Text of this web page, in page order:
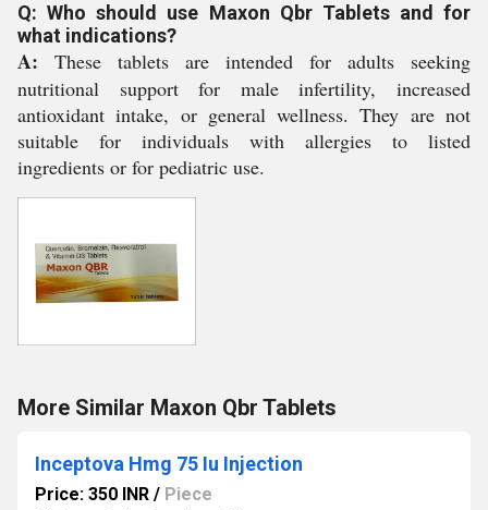
Q: Who should use Maxon Qbr Tablets and for
what indications?
A: These tablets are intended for adults seeking
nutritional support for male infertility, increased
antioxidant intake, or general wellness. They are not
suitable for individuals with allergies to listed
ingredients or for pediatric use.
More Similar Maxon Qbr Tablets
Inceptova Hmg 75 Iu Injection
Price: 350 INR / Piece